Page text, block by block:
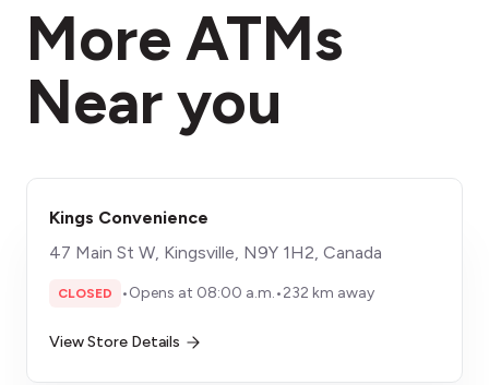
More ATMs
Near you
Kings Convenience
47 Main St W, Kingsville, N9Y 1H2, Canada
CLOSED •Opens at 08:00 a.m.•232 km away
View Store Details